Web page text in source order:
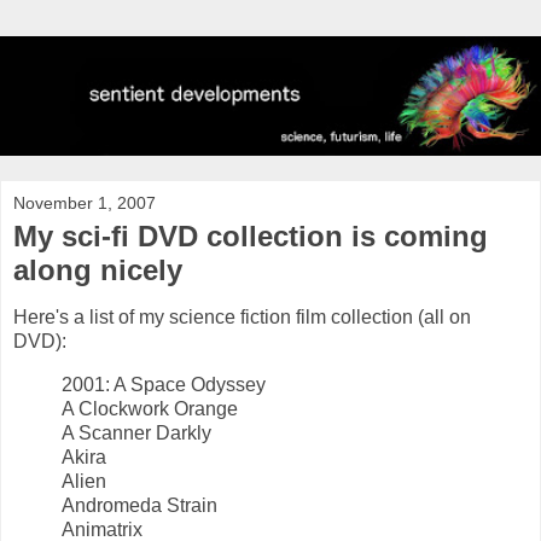
November 1, 2007
My sci-fi DVD collection is coming
along nicely
Here's a list of my science fiction film collection (all on
DVD):
2001: A Space Odyssey
A Clockwork Orange
A Scanner Darkly
Akira
Alien
Andromeda Strain
Animatrix